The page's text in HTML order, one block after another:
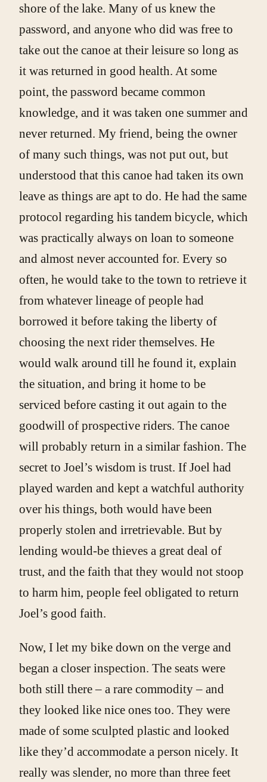
shore of the lake. Many of us knew the
password, and anyone who did was free to
take out the canoe at their leisure so long as
it was returned in good health. At some
point, the password became common
knowledge, and it was taken one summer and
never returned. My friend, being the owner
of many such things, was not put out, but
understood that this canoe had taken its own
leave as things are apt to do. He had the same
protocol regarding his tandem bicycle, which
was practically always on loan to someone
and almost never accounted for. Every so
often, he would take to the town to retrieve it
from whatever lineage of people had
borrowed it before taking the liberty of
choosing the next rider themselves. He
would walk around till he found it, explain
the situation, and bring it home to be
serviced before casting it out again to the
goodwill of prospective riders. The canoe
will probably return in a similar fashion. The
secret to Joel’s wisdom is trust. If Joel had
played warden and kept a watchful authority
over his things, both would have been
properly stolen and irretrievable. But by
lending would-be thieves a great deal of
trust, and the faith that they would not stoop
to harm him, people feel obligated to return
Joel’s good faith.
Now, I let my bike down on the verge and
began a closer inspection. The seats were
both still there – a rare commodity – and
they looked like nice ones too. They were
made of some sculpted plastic and looked
like they’d accommodate a person nicely. It
really was slender, no more than three feet